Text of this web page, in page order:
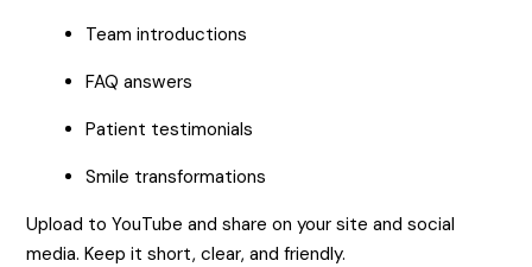
Team introductions
FAQ answers
Patient testimonials
Smile transformations
Upload to YouTube and share on your site and social
media. Keep it short, clear, and friendly.